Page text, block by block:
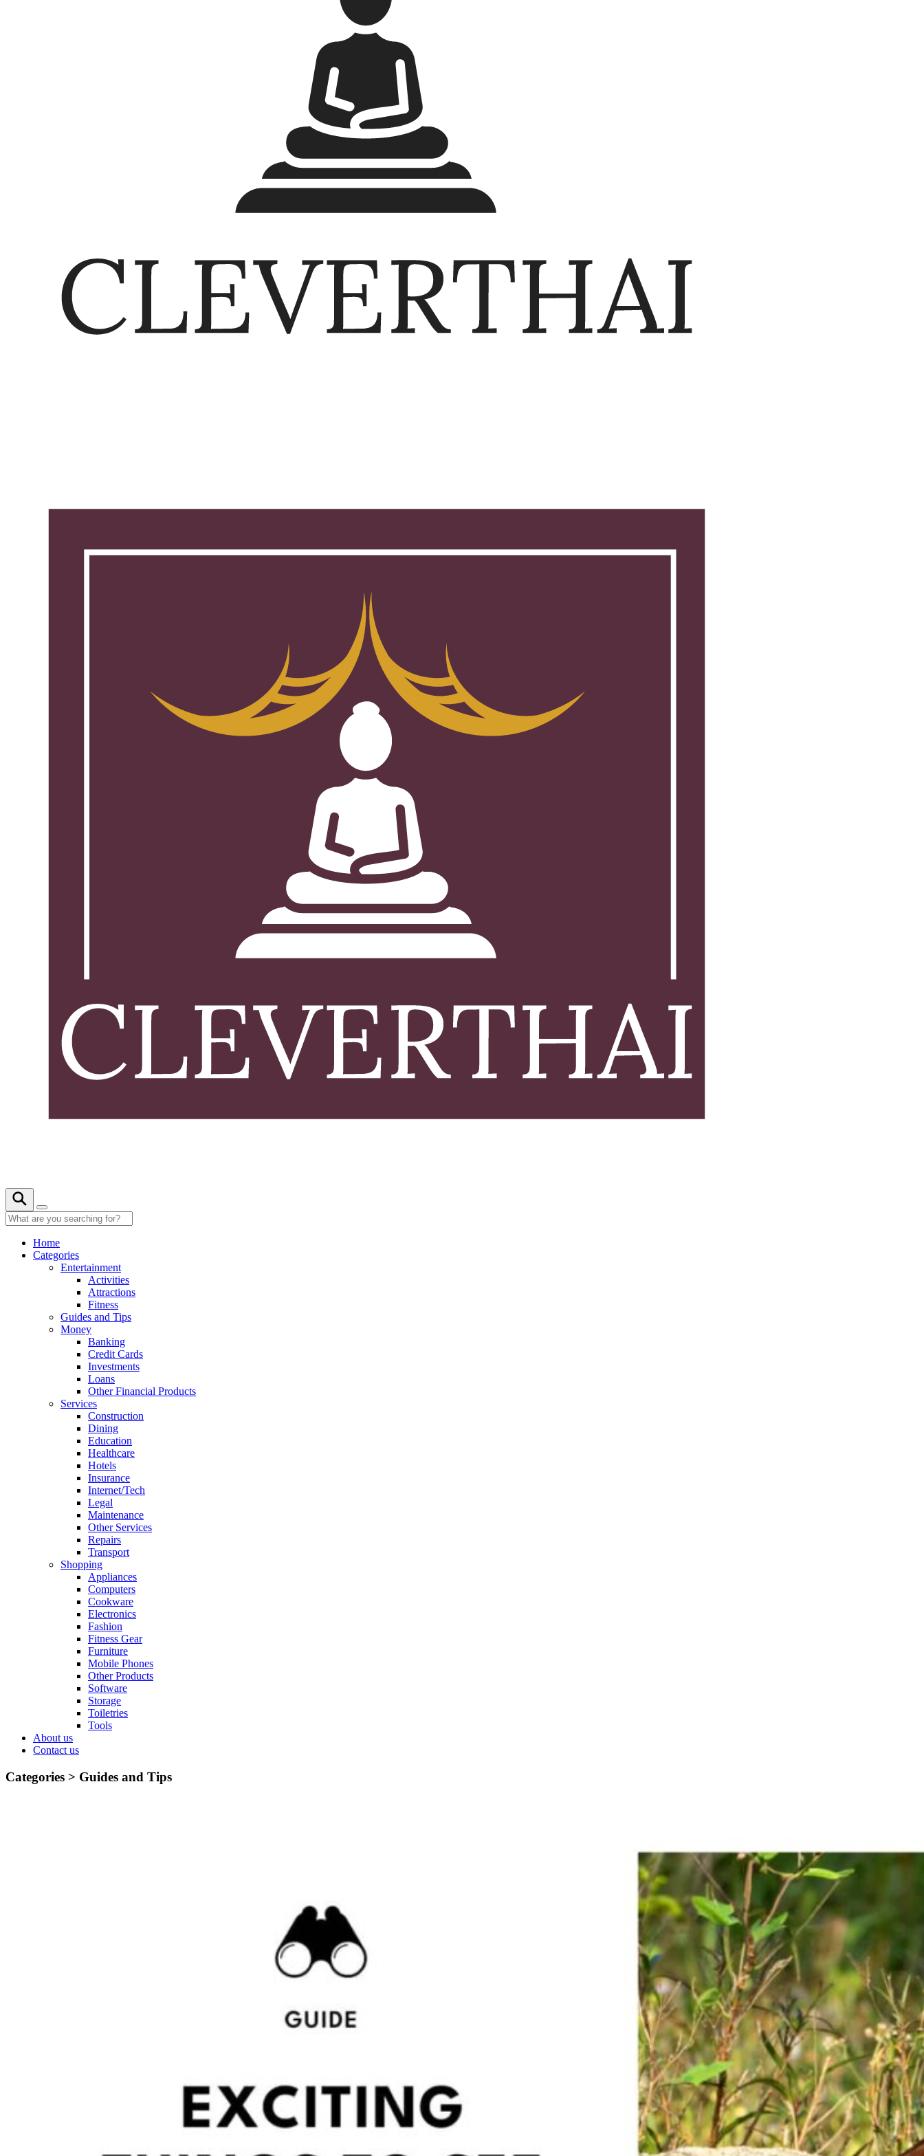
Home
Categories
Entertainment
Activities
Attractions
Fitness
Guides and Tips
Money
Banking
Credit Cards
Investments
Loans
Other Financial Products
Services
Construction
Dining
Education
Healthcare
Hotels
Insurance
Internet/Tech
Legal
Maintenance
Other Services
Repairs
Transport
Shopping
Appliances
Computers
Cookware
Electronics
Fashion
Fitness Gear
Furniture
Mobile Phones
Other Products
Software
Storage
Toiletries
Tools
About us
Contact us
Categories > Guides and Tips